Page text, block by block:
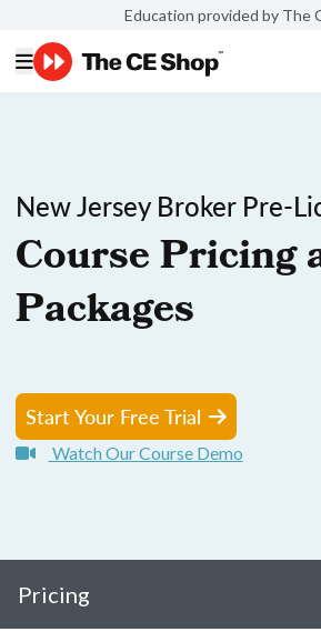
Education provided by The
New Jersey Broker Pre-
Course Pricing
Packages
Start Your Free Trial
Watch Our Course Demo
Pricing